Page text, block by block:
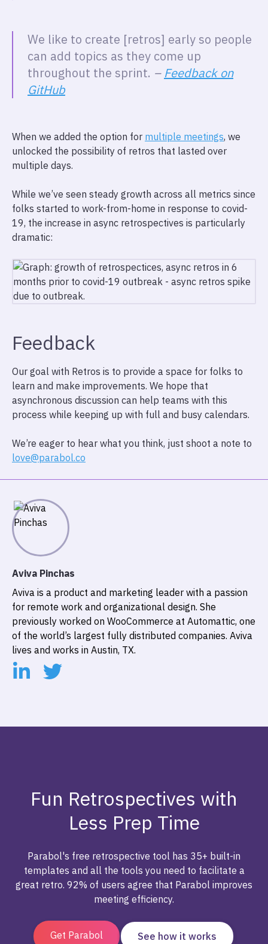
We like to create [retros] early so people
can add topics as they come up
throughout the sprint. – Feedback on
GitHub
When we added the option for multiple meetings, we
unlocked the possibility of retros that lasted over
multiple days.
While we’ve seen steady growth across all metrics since
folks started to work-from-home in response to covid-
19, the increase in async retrospectives is particularly
dramatic:
Feedback
Our goal with Retros is to provide a space for folks to
learn and make improvements. We hope that
asynchronous discussion can help teams with this
process while keeping up with full and busy calendars.
We’re eager to hear what you think, just shoot a note to
love@parabol.co
Aviva Pinchas
Aviva is a product and marketing leader with a passion
for remote work and organizational design. She
previously worked on WooCommerce at Automattic, one
of the world’s largest fully distributed companies. Aviva
lives and works in Austin, TX.
Fun Retrospectives with
Less Prep Time
Parabol's free retrospective tool has 35+ built-in
templates and all the tools you need to facilitate a
great retro. 92% of users agree that Parabol improves
meeting efficiency.
Get Parabol See how it works